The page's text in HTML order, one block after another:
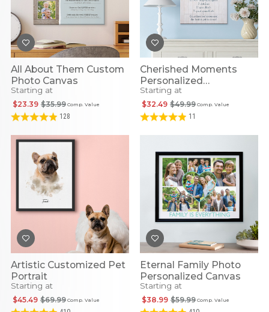
All About Them Custom
Photo Canvas
Starting at
Comp. Value
$35.99
$23.39
128
Cherished Moments
Personalized
Anniversary Photo
Canvas
Starting at
Comp. Value
$49.99
$32.49
11
Artistic Customized Pet
Portrait
Starting at
Comp. Value
$69.99
$45.49
Eternal Family Photo
Personalized Canvas
Starting at
Comp. Value
$59.99
$38.99